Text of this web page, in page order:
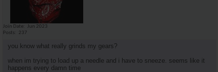
Join Date
Jun 2023
Posts
237
you know what really grinds my gears?
when im trying to load up a needle and i have to sneeze. seems like it
happens every damn time